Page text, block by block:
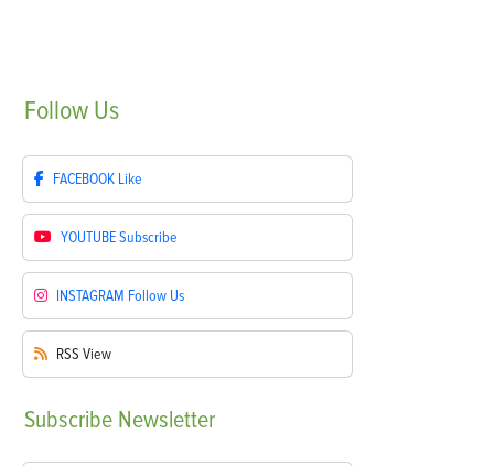
Follow Us
FACEBOOK Like
YOUTUBESubscribe
INSTAGRAM Follow Us
RSS View
Subscribe Newsletter